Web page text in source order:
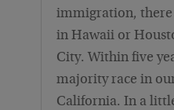
immigration, there
in Hawaii or
City. Within five
majority race in
California. In a